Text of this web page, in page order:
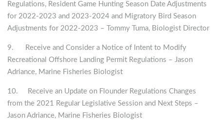
Regulations, Resident Game Hunting Season Date Adjustments
for 2022-2023 and 2023-2024 and Migratory Bird Season
Adjustments for 2022-2023 – Tommy Tuma, Biologist Director
9. Receive and Consider a Notice of Intent to Modify
Recreational Offshore Landing Permit Regulations – Jason
Adriance, Marine Fisheries Biologist
10. Receive an Update on Flounder Regulations Changes
from the 2021 Regular Legislative Session and Next Steps –
Jason Adriance, Marine Fisheries Biologist